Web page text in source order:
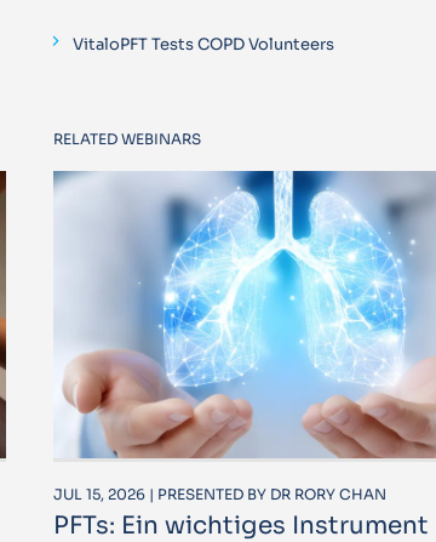
VitaloPFT Tests COPD Volunteers
RELATED WEBINARS
JUL 15, 2026 | PRESENTED BY DR RORY CHAN
PFTs: Ein wichtiges Instrument